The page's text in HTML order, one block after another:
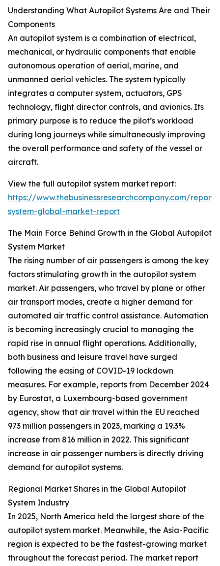
Understanding What Autopilot Systems Are and Their
Components
An autopilot system is a combination of electrical,
mechanical, or hydraulic components that enable
autonomous operation of aerial, marine, and
unmanned aerial vehicles. The system typically
integrates a computer system, actuators, GPS
technology, flight director controls, and avionics. Its
primary purpose is to reduce the pilot’s workload
during long journeys while simultaneously improving
the overall performance and safety of the vessel or
aircraft.
View the full autopilot system market report:
https://www.thebusinessresearchcompany.com/
system-global-market-report
The Main Force Behind Growth in the Global Autopilot
System Market
The rising number of air passengers is among the key
factors stimulating growth in the autopilot system
market. Air passengers, who travel by plane or other
air transport modes, create a higher demand for
automated air traffic control assistance. Automation
is becoming increasingly crucial to managing the
rapid rise in annual flight operations. Additionally,
both business and leisure travel have surged
following the easing of COVID-19 lockdown
measures. For example, reports from December 2024
by Eurostat, a Luxembourg-based government
agency, show that air travel within the EU reached
973 million passengers in 2023, marking a 19.3%
increase from 816 million in 2022. This significant
increase in air passenger numbers is directly driving
demand for autopilot systems.
Regional Market Shares in the Global Autopilot
System Industry
In 2025, North America held the largest share of the
autopilot system market. Meanwhile, the Asia-Pacific
region is expected to be the fastest-growing market
throughout the forecast period. The market report